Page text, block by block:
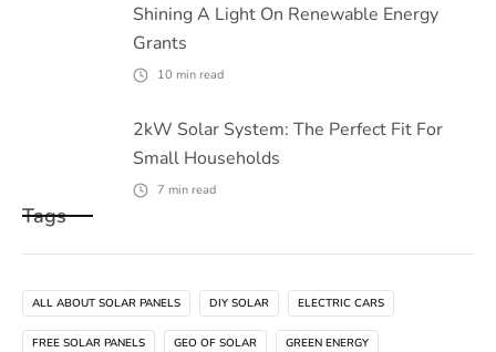
Shining A Light On Renewable Energy
Grants
10 min read
2kW Solar System: The Perfect Fit For
Small Households
7 min read
Tags
ALL ABOUT SOLAR PANELS DIY SOLAR ELECTRIC CARS
FREE SOLAR PANELS GEO OF SOLAR GREEN ENERGY